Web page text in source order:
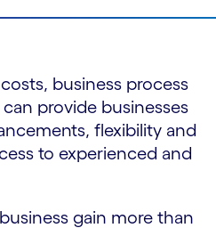
business process
provide businesses
flexibility and
to experienced and
gain more than